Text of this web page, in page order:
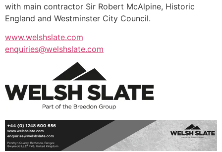
with main contractor Sir Robert McAlpine, Historic
England and Westminster City Council.
www.welshslate.com
enquiries@welshslate.com